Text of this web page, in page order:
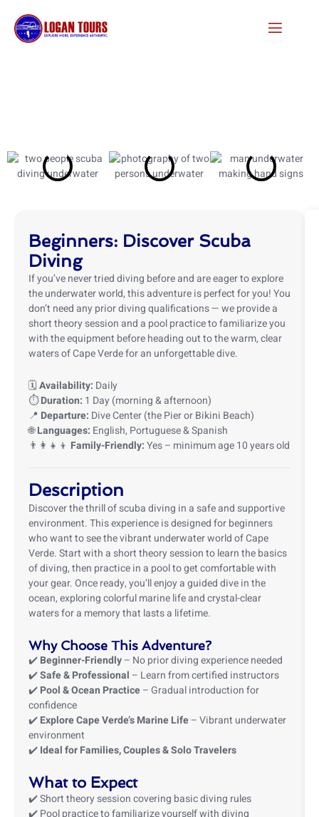
content
Beginners: Discover Scuba
Diving
If you’ve never tried diving before and are eager to explore
the underwater world, this adventure is perfect for you! You
don’t need any prior diving qualifications — we provide a
short theory session and a pool practice to familiarize you
with the equipment before heading out to the warm, clear
waters of Cape Verde for an unforgettable dive.
🗓️Availability: Daily
⏱️Duration: 1 Day (morning & afternoon)
📍 Departure: Dive Center (the Pier or Bikini Beach)
🌐Languages: English, Portuguese & Spanish
👨‍👩‍👧‍👦 Family-Friendly:Yes – minimum age 10 years old
Description
Discover the thrill of scuba diving in a safe and supportive
environment. This experience is designed for beginners
who want to see the vibrant underwater world of Cape
Verde. Start with a short theory session to learn the basics
of diving, then practice in a pool to get comfortable with
your gear. Once ready, you’ll enjoy a guided dive in the
ocean, exploring colorful marine life and crystal-clear
waters for a memory that lasts a lifetime.
Why Choose This Adventure?
✔️Beginner-Friendly– No prior diving experience needed
✔️Safe & Professional – Learn from certified instructors
✔️Pool & Ocean Practice– Gradual introduction for
confidence
✔️Explore Cape Verde’s Marine Life– Vibrant underwater
environment
✔️Ideal for Families, Couples & Solo Travelers
What to Expect
✔️ Short theory session covering basic diving rules
✔️ Pool practice to familiarize yourself with diving